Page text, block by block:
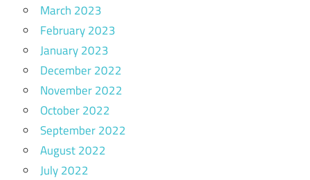
March 2023
February 2023
January 2023
December 2022
November 2022
October 2022
September 2022
August 2022
July 2022